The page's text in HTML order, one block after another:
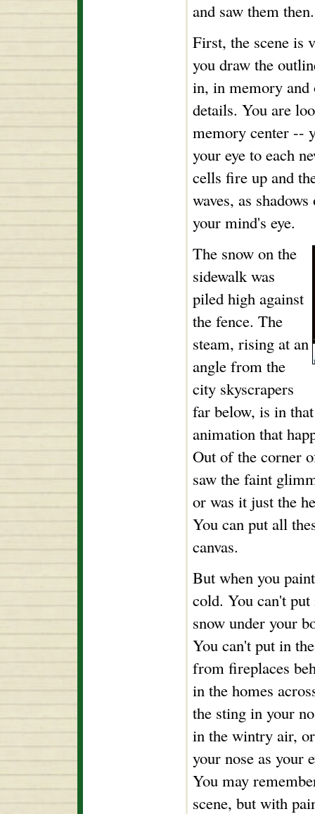
and saw them then.
First, the scene is
you draw the
in, in memory and
details. You are
memory center --
your eye to each
cells fire up and
waves, as
your mind's eye.
The snow on the
sidewalk was
piled high against
the fence. The
steam, rising at an
angle from the
city skyscrapers
far below, is in
animation that
Out of the corner
saw the faint
or was it just the
You can put all
canvas.
But when you
cold. You can't
snow under your
You can't put in
from fireplaces
in the homes
the sting in your
in the wintry air,
your nose as your
You may
scene, but with